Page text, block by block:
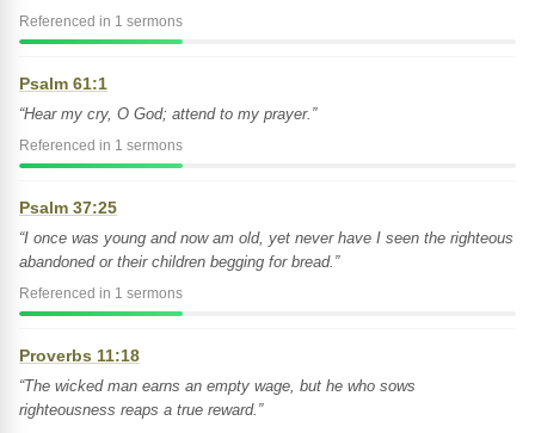
Referenced in 1 sermons
Psalm 61:1
“Hear my cry, O God; attend to my prayer.”
Referenced in 1 sermons
Psalm 37:25
“I once was young and now am old, yet never have I seen the righteous
abandoned or their children begging for bread.”
Referenced in 1 sermons
Proverbs 11:18
“The wicked man earns an empty wage, but he who sows
righteousness reaps a true reward.”